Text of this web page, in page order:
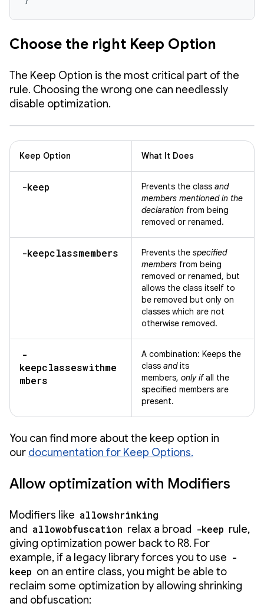
Choose the right Keep Option
The Keep Option is the most critical part of the
rule. Choosing the wrong one can needlessly
disable optimization.
Keep Option What It Does
-keep Prevents the class and
members mentioned in the
declaration from being
removed or renamed.
-keepclassmembers Prevents the specified
members from being
removed or renamed, but
allows the class itself to
be removed but only on
classes which are not
otherwise removed.
-
keepclasseswithme
mbers
A combination: Keeps the
class andits
members, only ifall the
specified members are
present.
You can find more about the keep option in
our documentation for Keep Options.
Allow optimization with Modifiers
Modifiers like allowshrinking
and allowobfuscation relax a broad -keep rule,
giving optimization power back to R8. For
example, if a legacy library forces you to use -
keep on an entire class, you might be able to
reclaim some optimization by allowing shrinking
and obfuscation: